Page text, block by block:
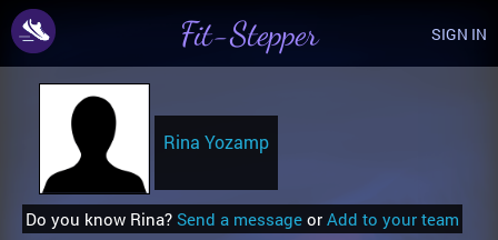
Fit-Stepper SIGN IN
Rina Yozamp
Do you know Rina? Send a message or Add to your team